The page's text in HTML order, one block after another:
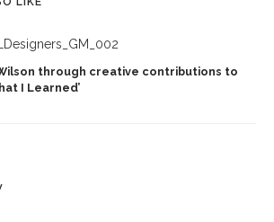
through creative contributions to
I Learned’